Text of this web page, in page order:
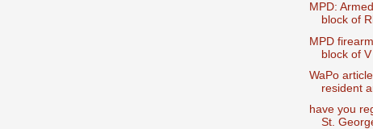
MPD:
block of
MPD
block of V
WaPo
resident
have you
St.